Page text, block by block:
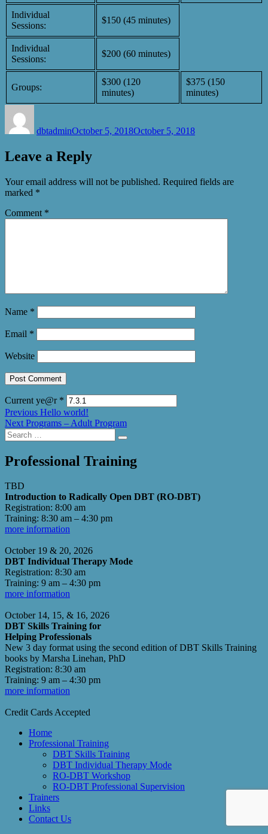
Individual
Sessions:
$150 (45 minutes)
Individual
Sessions:
$200 (60 minutes)
Groups:
$300 (120
minutes)
$375 (150
minutes)
dbtadminOctober 5, 2018October 5, 2018
Leave a Reply
Your email address will not be published. Required fields are
marked *
Comment *
Name *
Email *
Website
Current ye@r *
Post
navigation
Previous Previous
post:
Hello world!
Next Next
post:
Programs – Adult Program
Search
for:
Search
Professional Training
TBD
Introduction to Radically Open DBT (RO-DBT)
Registration: 8:00 am
Training: 8:30 am – 4:30 pm
more information
October 19 & 20, 2026
DBT Individual Therapy Mode
Registration: 8:30 am
Training: 9 am – 4:30 pm
more information
October 14, 15, & 16, 2026
DBT Skills Training for
Helping Professionals
New 3 day format using the second edition of DBT Skills Training
books by Marsha Linehan, PhD
Registration: 8:30 am
Training: 9 am – 4:30 pm
more information
Credit Cards Accepted
Home
Professional Training
DBT Skills Training
DBT Individual Therapy Mode
RO-DBT Workshop
RO-DBT Professional Supervision
Trainers
Links
Contact Us